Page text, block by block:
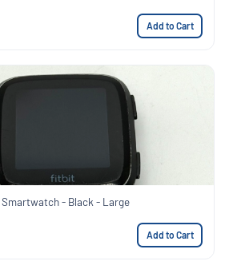
Add to Cart
- Black - Large
Add to Cart